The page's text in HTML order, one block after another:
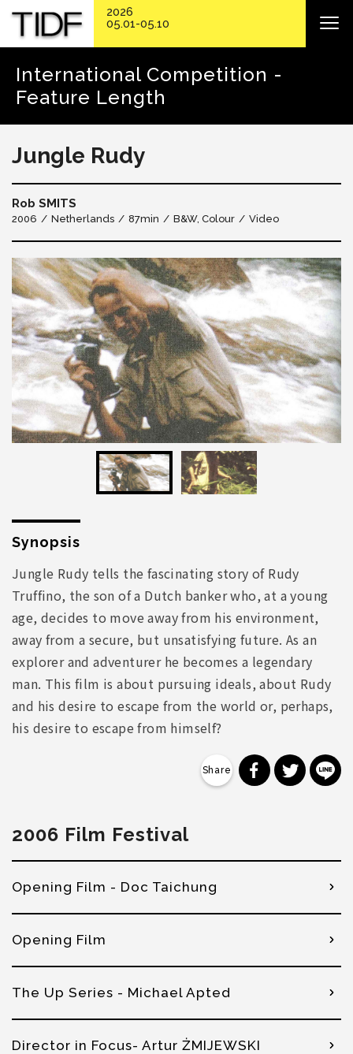
International Competition -
Feature Length
Jungle Rudy
Rob SMITS
2006 Netherlands 87min B&W, Colour Video
Synopsis
Jungle Rudy tells the fascinating story of Rudy
Truffino, the son of a Dutch banker who, at a young
age, decides to move away from his environment,
away from a secure, but unsatisfying future. As an
explorer and adventurer he becomes a legendary
man. This film is about pursuing ideals, about Rudy
and his desire to escape from the world or, perhaps,
his desire to escape from himself?
分享到分享到
2006 Film Festival
Opening Film - Doc Taichung
Opening Film
The Up Series - Michael Apted
Director in Focus- Artur ŻMIJEWSKI
2026
05.01-05.10